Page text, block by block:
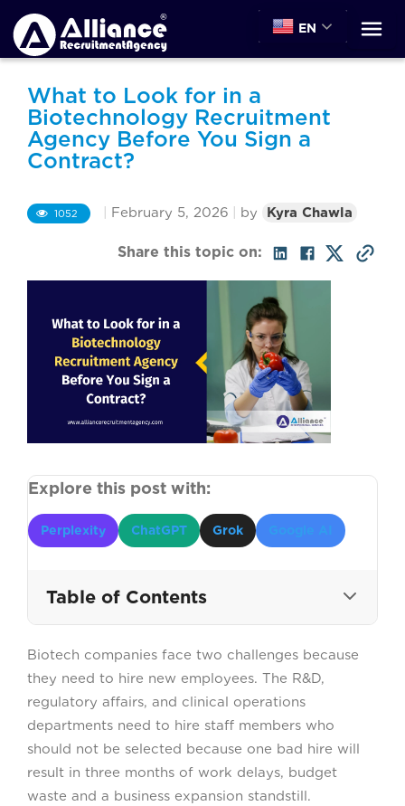
EN
What to Look for in a
Biotechnology Recruitment
Agency Before You Sign a
Contract?
1052 February 5, 2026 by Kyra Chawla
Share this topic on:
Explore this post with:
Perplexity ChatGPT Grok Google AI
Table of Contents
WHY CHOOSING THE RIGHT
BIOTECHNOLOGY RECRUITMENT
AGENCY MATTERS?
1. PROVEN EXPERIENCE IN
BIOTECHNOLOGY HIRING
Biotech companies face two challenges because
they need to hire new employees. The R&D,
regulatory affairs, and clinical operations
departments need to hire staff members who
should not be selected because one bad hire will
result in three months of work delays, budget
waste and a business expansion standstill.